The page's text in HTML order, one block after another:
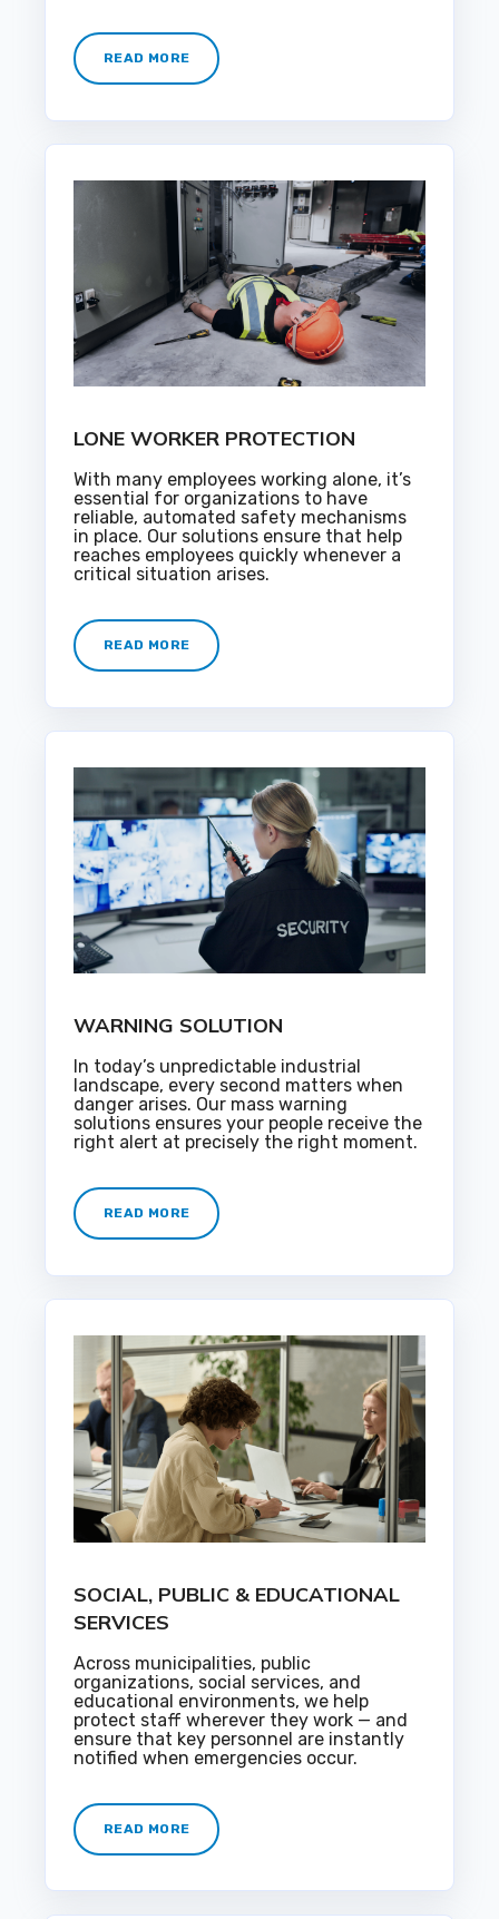
READ MORE
LONE WORKER PROTECTION
With many employees working alone, it’s
essential for organizations to have
reliable, automated safety mechanisms
in place. Our solutions ensure that help
reaches employees quickly whenever a
critical situation arises.
READ MORE
WARNING SOLUTION
In today’s unpredictable industrial
landscape, every second matters when
danger arises. Our mass warning
solutions ensures your people receive the
right alert at precisely the right moment.
READ MORE
SOCIAL, PUBLIC & EDUCATIONAL
SERVICES
Across municipalities, public
organizations, social services, and
educational environments, we help
protect staff wherever they work — and
ensure that key personnel are instantly
notified when emergencies occur.
READ MORE